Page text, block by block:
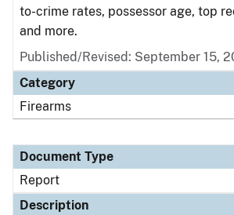
to-crime rates, possessor age, top
and more.
Published/Revised: September 15,
Category
Firearms
Document Type
Report
Description